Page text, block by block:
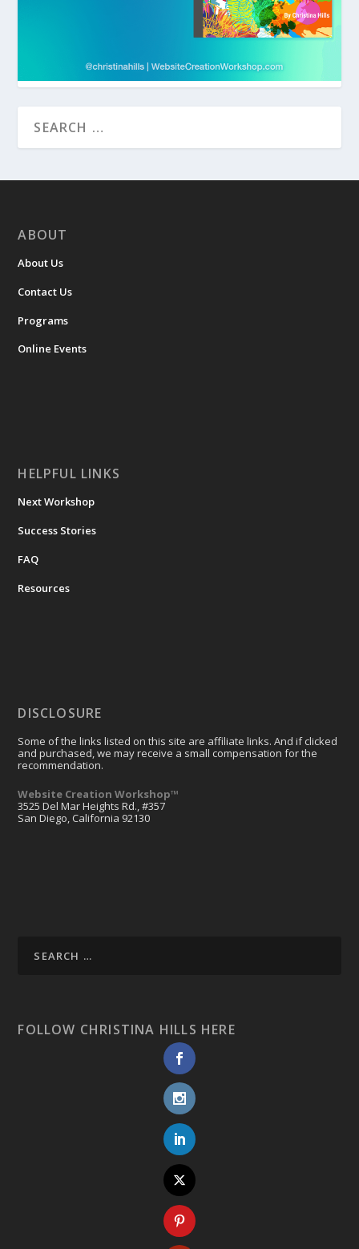
ABOUT
About Us
Contact Us
Programs
Online Events
HELPFUL LINKS
Next Workshop
Success Stories
FAQ
Resources
DISCLOSURE
Some of the links listed on this site are affiliate links. And if clicked
and purchased, we may receive a small compensation for the
recommendation.
Website Creation Workshop™
3525 Del Mar Heights Rd., #357
San Diego, California 92130
FOLLOW CHRISTINA HILLS HERE